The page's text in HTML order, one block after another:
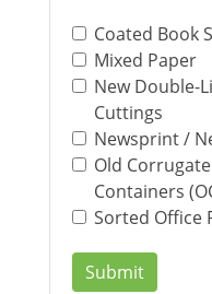
Coated Book
Mixed Paper
New Double-
Cuttings
Newsprint /
Old
Containers
Sorted Office
Submit